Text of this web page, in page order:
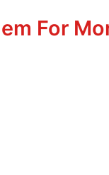
For